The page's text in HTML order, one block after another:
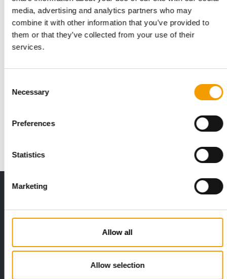
media, advertising and analytics partners who may
combine it with other information that you’ve provided to
them or that they’ve collected from your use of their
services.
Selection
Necessary
Preferences
Statistics
Marketing
Allow all
Allow selection
Mera restructures management team
sales and Sibylle Geisert as head of …